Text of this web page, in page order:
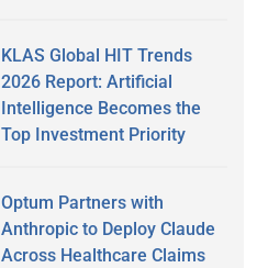
KLAS Global HIT Trends
2026 Report: Artificial
Intelligence Becomes the
Top Investment Priority
Optum Partners with
Anthropic to Deploy Claude
Across Healthcare Claims